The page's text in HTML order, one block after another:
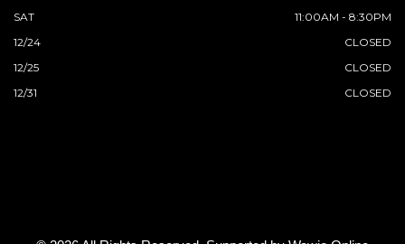
SAT
11:00AM - 8:30PM
12/24
CLOSED
12/25
CLOSED
12/31
CLOSED